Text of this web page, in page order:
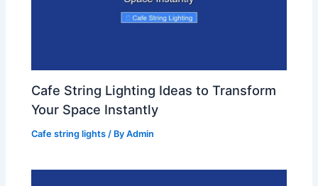
Cafe String Lighting Ideas to Transform
Your Space Instantly
Cafe string lights / ByAdmin